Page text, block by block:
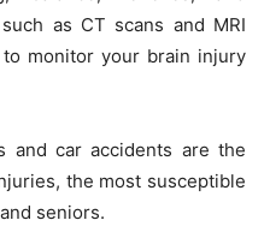
as CT scans and MRI
monitor your brain injury
and car accidents are the
the most susceptible
seniors.